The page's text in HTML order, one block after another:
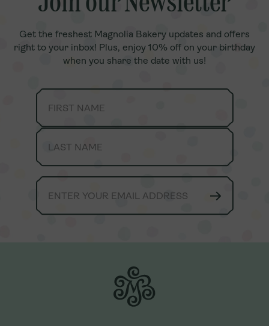
Get the freshest Magnolia Bakery updates and offers
right to your inbox! Plus, enjoy 10% off on your birthday
when you share the date with us!
Get the freshest Magnolia Bakery updates and offers
right to your inbox! Plus, enjoy 10% off on your birthday
when you share the date with us!